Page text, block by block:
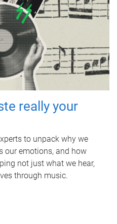
really your
to unpack why we
our emotions, and how
not just what we hear,
through music.